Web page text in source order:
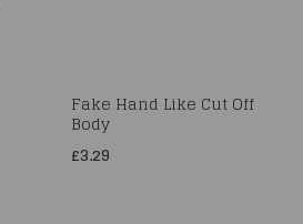
Fake Hand Like Cut Off
Body
£3.29